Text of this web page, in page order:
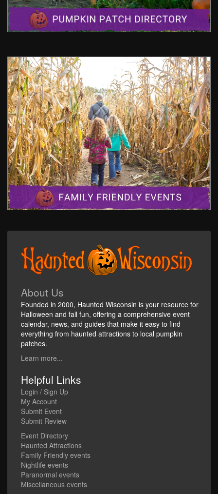
About Us
Founded in 2000, Haunted Wisconsin is your resource for
Halloween and fall fun, offering a comprehensive event
calendar, news, and guides that make it easy to find
everything from haunted attractions to local pumpkin
patches.
Learn more...
Helpful Links
Login / Sign Up
My Account
Submit Event
Submit Review
Event Directory
Haunted Attractions
Family Friendly events
Nightlife events
Paranormal events
Miscellaneous events